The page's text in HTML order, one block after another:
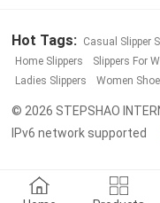
Hot Tags: Casual Slipper
Home Slippers
Slippers For
Ladies Slippers
Women
© 2026 STEPSHAO
IPv6 network supported